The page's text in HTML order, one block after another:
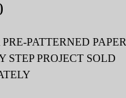
PATTERNED PAPER
STEP PROJECT SOLD